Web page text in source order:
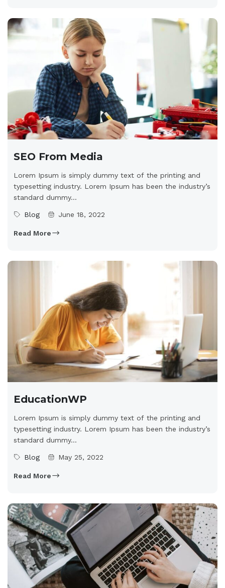
SEO From Media
Lorem Ipsum is simply dummy text of the printing and
typesetting industry. Lorem Ipsum has been the industry’s
standard dummy...
Blog June 18, 2022
Read More
EducationWP
Lorem Ipsum is simply dummy text of the printing and
typesetting industry. Lorem Ipsum has been the industry’s
standard dummy...
Blog May 25, 2022
Read More